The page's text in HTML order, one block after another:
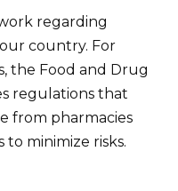
regarding
country. For
the Food and Drug
regulations that
from pharmacies
minimize risks.